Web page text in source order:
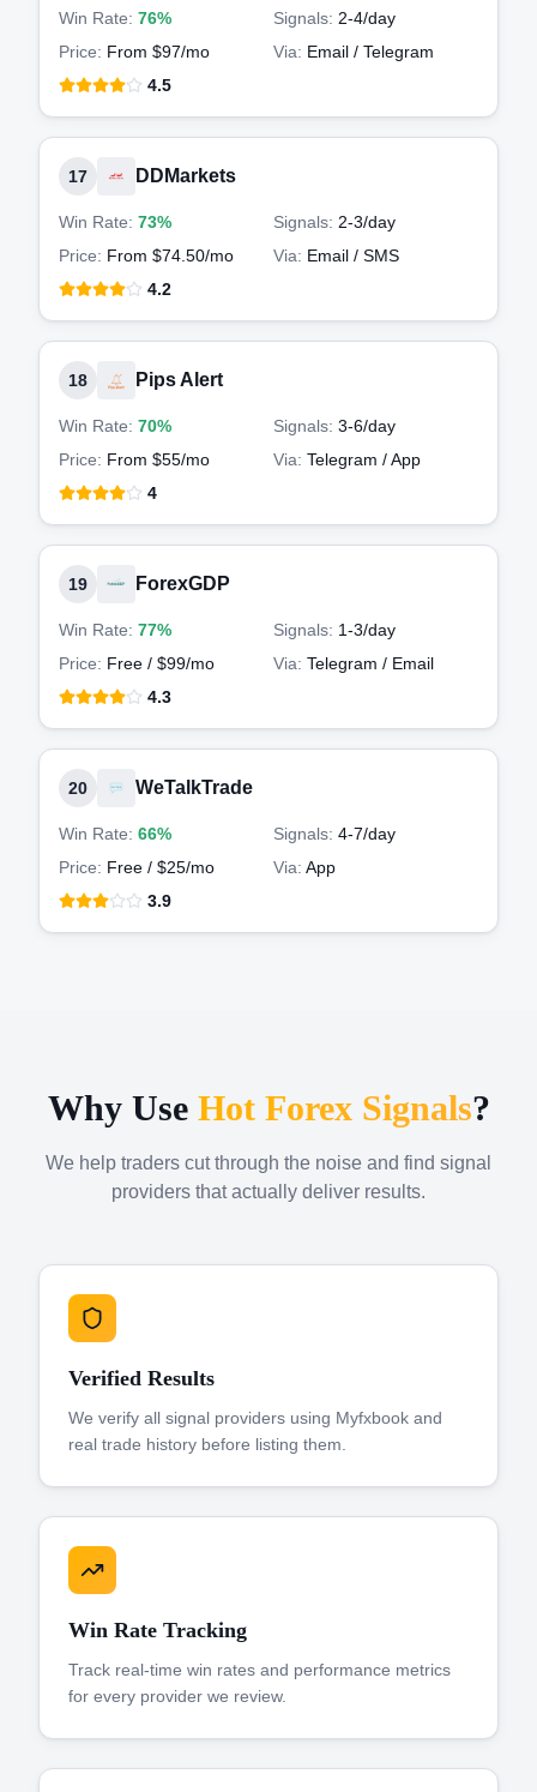
Win Rate: 76% Signals: 2-4/day
Price: From $97/mo Via: Email / Telegram
4.5
17 DDMarkets
Win Rate: 73% Signals: 2-3/day
Price: From $74.50/mo Via: Email / SMS
4.2
18 Pips Alert
Win Rate: 70% Signals: 3-6/day
Price: From $55/mo Via: Telegram / App
4
19 ForexGDP
Win Rate: 77% Signals: 1-3/day
Price: Free / $99/mo Via: Telegram / Email
4.3
20 WeTalkTrade
Win Rate: 66% Signals: 4-7/day
Price: Free / $25/mo Via: App
3.9
Why Use Hot Forex Signals?
We help traders cut through the noise and find signal
providers that actually deliver results.
Verified Results
We verify all signal providers using Myfxbook and
real trade history before listing them.
Win Rate Tracking
Track real-time win rates and performance metrics
for every provider we review.